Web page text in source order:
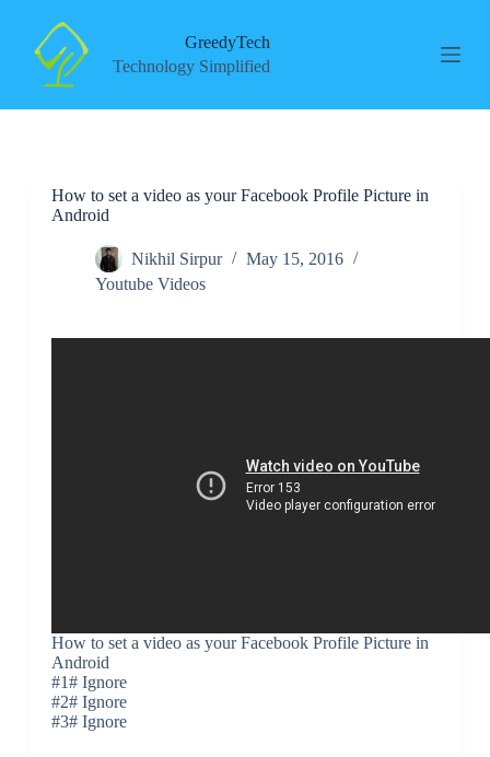
GreedyTech
Technology Simplified
How to set a video as your Facebook Profile Picture in
Android
Nikhil Sirpur
May 15, 2016
Youtube Videos
How to set a video as your Facebook Profile Picture in
Android
#1# Ignore
#2# Ignore
#3# Ignore